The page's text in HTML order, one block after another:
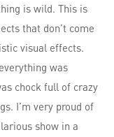
is wild. This is
that don’t come
visual effects.
was
chock full of crazy
I’m very proud of
show in a